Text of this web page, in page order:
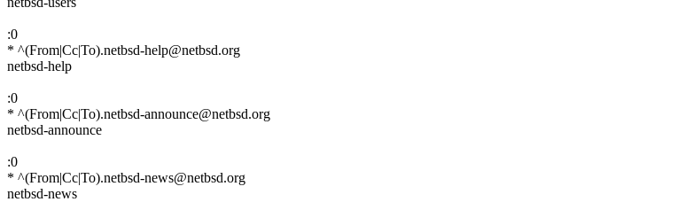
:0
* ^(From|Cc|To).netbsd-help@netbsd.org
netbsd-help
:0
* ^(From|Cc|To).netbsd-announce@netbsd.org
netbsd-announce
:0
* ^(From|Cc|To).netbsd-news@netbsd.org
netbsd-news